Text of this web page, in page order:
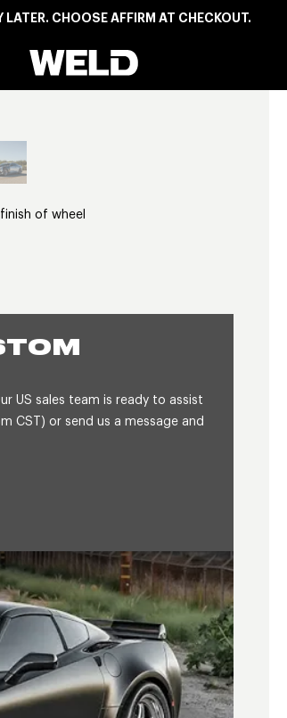
LATER. CHOOSE AFFIRM AT CHECKOUT.
Weld Racing
of wheel
US sales team is ready to assist
CST) or send us a message and